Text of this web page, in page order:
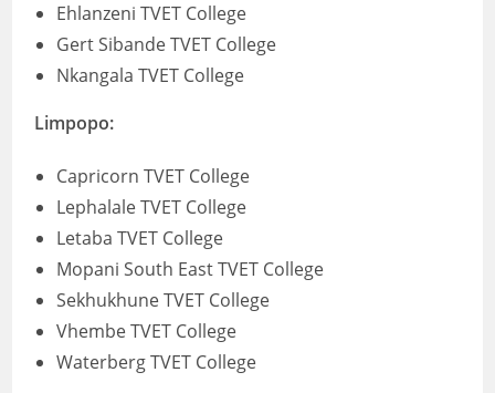
Ehlanzeni TVET College
Gert Sibande TVET College
Nkangala TVET College
Limpopo:
Capricorn TVET College
Lephalale TVET College
Letaba TVET College
Mopani South East TVET College
Sekhukhune TVET College
Vhembe TVET College
Waterberg TVET College